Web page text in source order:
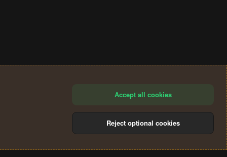
Accept all cookies
Reject optional cookies